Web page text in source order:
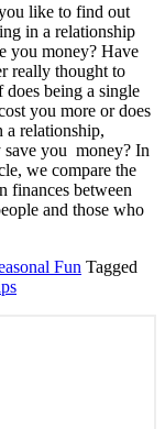
like to find out
in a relationship
you money? Have
really thought to
does being a single
you more or does
a relationship,
save you money? In
we compare the
finances between
and those who
Fun Tagged